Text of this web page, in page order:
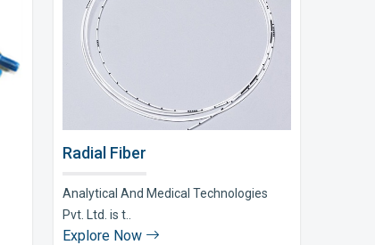
Radial Fiber
Analytical And Medical Technologies
Pvt. Ltd. is t..
Explore Now